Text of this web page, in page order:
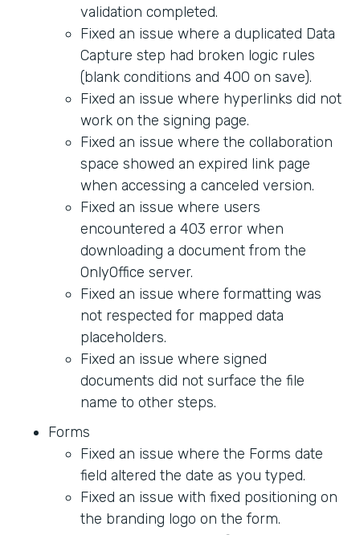
validation completed.
Fixed an issue where a duplicated Data
Capture step had broken logic rules
(blank conditions and 400 on save).
Fixed an issue where hyperlinks did not
work on the signing page.
Fixed an issue where the collaboration
space showed an expired link page
when accessing a canceled version.
Fixed an issue where users
encountered a 403 error when
downloading a document from the
OnlyOffice server.
Fixed an issue where formatting was
not respected for mapped data
placeholders.
Fixed an issue where signed
documents did not surface the file
name to other steps.
Forms
Fixed an issue where the Forms date
field altered the date as you typed.
Fixed an issue with fixed positioning on
the branding logo on the form.